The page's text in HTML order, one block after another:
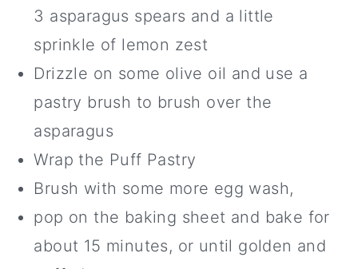
3 asparagus spears and a little
sprinkle of lemon zest
Drizzle on some olive oil and use a
pastry brush to brush over the
asparagus
Wrap the Puff Pastry
Brush with some more egg wash,
pop on the baking sheet and bake for
about 15 minutes, or until golden and